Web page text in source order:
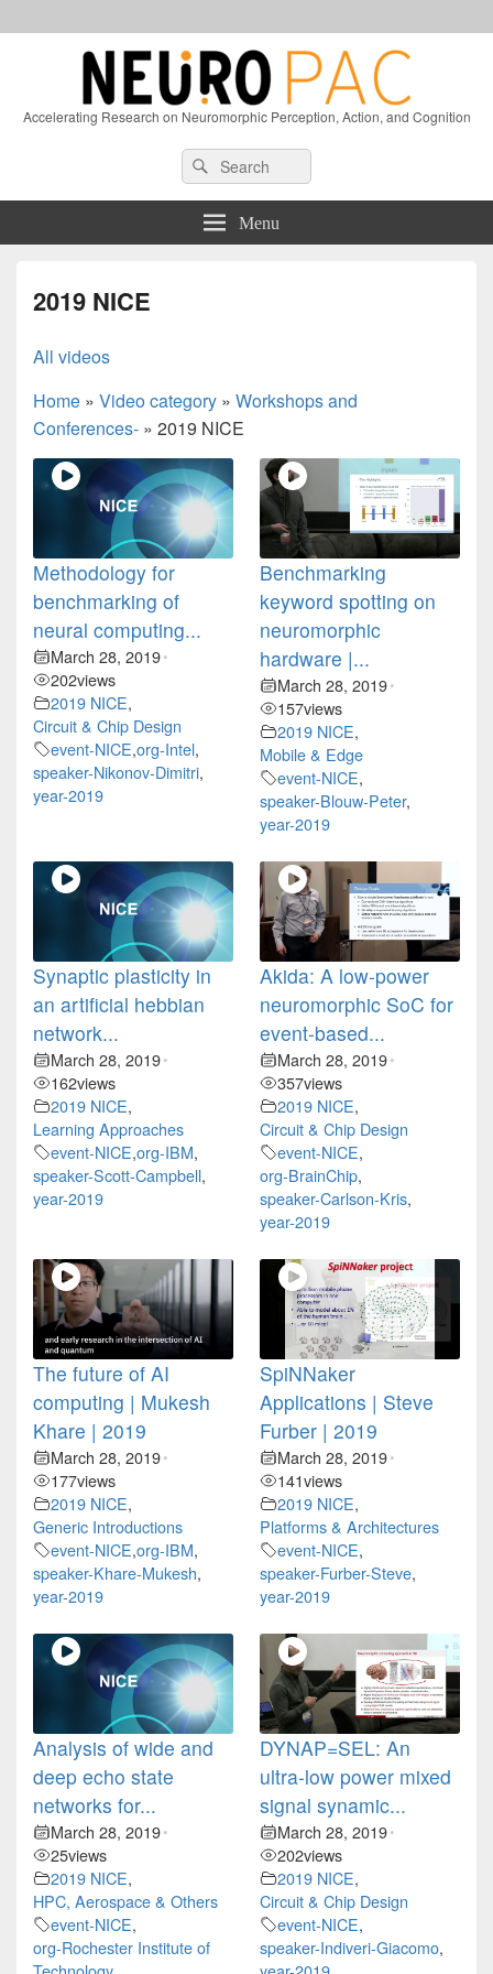
Accelerating Research on Neuromorphic Perception, Action, and Cognition
Sidebar
Search
for:
Search
Menu
2019 NICE
All videos
Home » Video category » Workshops and
Conferences- » 2019 NICE
Methodology for
benchmarking of
neural computing...
March 28, 2019•
202views
2019 NICE,
Circuit & Chip Design
event-NICE,org-Intel,
speaker-Nikonov-Dimitri,
year-2019
Benchmarking
keyword spotting on
neuromorphic
hardware |...
March 28, 2019•
157views
2019 NICE,
Mobile & Edge
event-NICE,
speaker-Blouw-Peter,
year-2019
Synaptic plasticity in
an artificial hebbian
network...
March 28, 2019•
162views
2019 NICE,
Learning Approaches
event-NICE,org-IBM,
speaker-Scott-Campbell,
year-2019
Akida: A low-power
neuromorphic SoC for
event-based...
March 28, 2019•
357views
2019 NICE,
Circuit & Chip Design
event-NICE,
org-BrainChip,
speaker-Carlson-Kris,
year-2019
The future of AI
computing | Mukesh
Khare | 2019
March 28, 2019•
177views
2019 NICE,
Generic Introductions
event-NICE,org-IBM,
speaker-Khare-Mukesh,
year-2019
SpiNNaker
Applications | Steve
Furber | 2019
March 28, 2019•
141views
2019 NICE,
Platforms & Architectures
event-NICE,
speaker-Furber-Steve,
year-2019
Analysis of wide and
deep echo state
networks for...
March 28, 2019•
25views
2019 NICE,
HPC, Aerospace & Others
event-NICE,
org-Rochester Institute of
DYNAP=SEL: An
ultra-low power mixed
signal synamic...
March 28, 2019•
202views
2019 NICE,
Circuit & Chip Design
event-NICE,
speaker-Indiveri-Giacomo,